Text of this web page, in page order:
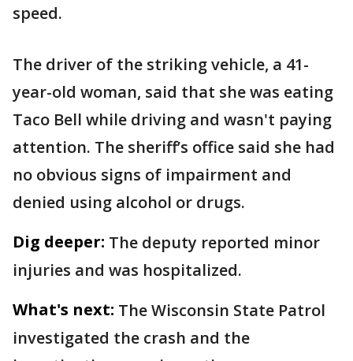
speed.
The driver of the striking vehicle, a 41-
year-old woman, said that she was eating
Taco Bell while driving and wasn't paying
attention. The sheriff’s office said she had
no obvious signs of impairment and
denied using alcohol or drugs.
Dig deeper: The deputy reported minor
injuries and was hospitalized.
What's next: The Wisconsin State Patrol
investigated the crash and the